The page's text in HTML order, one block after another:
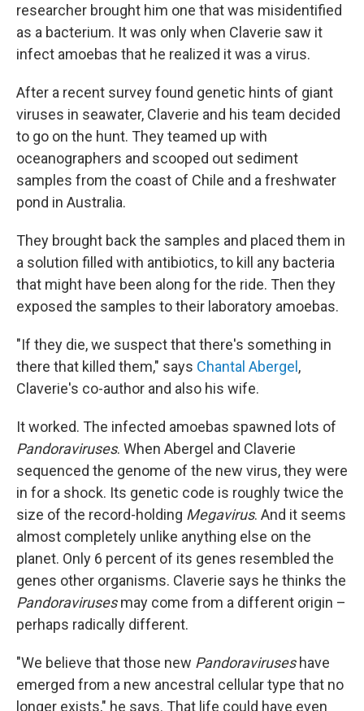
researcher brought him one that was misidentified
as a bacterium. It was only when Claverie saw it
infect amoebas that he realized it was a virus.
After a recent survey found genetic hints of giant
viruses in seawater, Claverie and his team decided
to go on the hunt. They teamed up with
oceanographers and scooped out sediment
samples from the coast of Chile and a freshwater
pond in Australia.
They brought back the samples and placed them in
a solution filled with antibiotics, to kill any bacteria
that might have been along for the ride. Then they
exposed the samples to their laboratory amoebas.
"If they die, we suspect that there's something in
there that killed them," says Chantal Abergel ,
Claverie's co-author and also his wife.
It worked. The infected amoebas spawned lots of
Pandoraviruses. When Abergel and Claverie
sequenced the genome of the new virus, they were
in for a shock. Its genetic code is roughly twice the
size of the record-holding Megavirus. And it seems
almost completely unlike anything else on the
planet. Only 6 percent of its genes resembled the
genes other organisms. Claverie says he thinks the
Pandoravirusesmay come from a different origin –
perhaps radically different.
"We believe that those new Pandoraviruseshave
emerged from a new ancestral cellular type that no
longer exists," he says. That life could have even